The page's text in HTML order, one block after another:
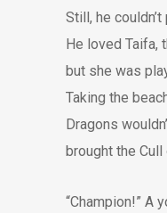
Still, he couldn’t
He loved Taifa,
but she was
Taking the
Dragons
brought the
“Champion!” A